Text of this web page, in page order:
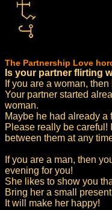
The Partnership Love
Is your partner flirting
If you are a woman,
Your partner started
woman.
Maybe he had already a
Please really be careful!
between them at any
If you are a man, then
evening for you!
She likes to show you
Bring her a small
It will make her happy!